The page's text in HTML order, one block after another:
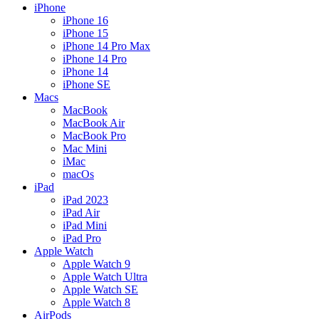
iPhone
iPhone 16
iPhone 15
iPhone 14 Pro Max
iPhone 14 Pro
iPhone 14
iPhone SE
Macs
MacBook
MacBook Air
MacBook Pro
Mac Mini
iMac
macOs
iPad
iPad 2023
iPad Air
iPad Mini
iPad Pro
Apple Watch
Apple Watch 9
Apple Watch Ultra
Apple Watch SE
Apple Watch 8
AirPods